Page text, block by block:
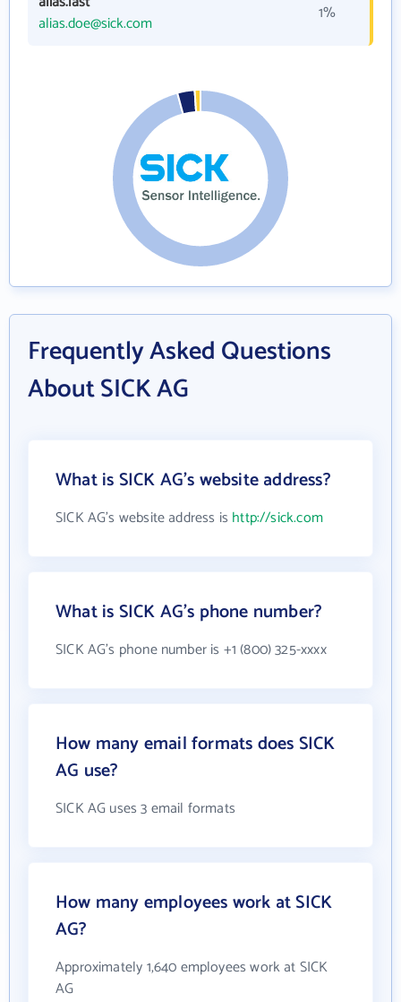
alias.doe@sick.com
1%
Frequently Asked Questions
About SICK AG
What is SICK AG's website address?
SICK AG's website address is http://sick.com
What is SICK AG's phone number?
SICK AG's phone number is +1 (800) 325-xxxx
How many email formats does SICK
AG use?
SICK AG uses 3 email formats
How many employees work at SICK
AG?
Approximately 1,640 employees work at SICK
AG